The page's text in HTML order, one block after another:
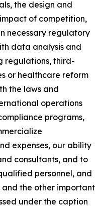
the design and
of competition,
necessary regulatory
data analysis and
regulations, third-
or healthcare reform
the laws and
operations
programs,
expenses, our ability
consultants, and to
personnel, and
the other important
under the caption